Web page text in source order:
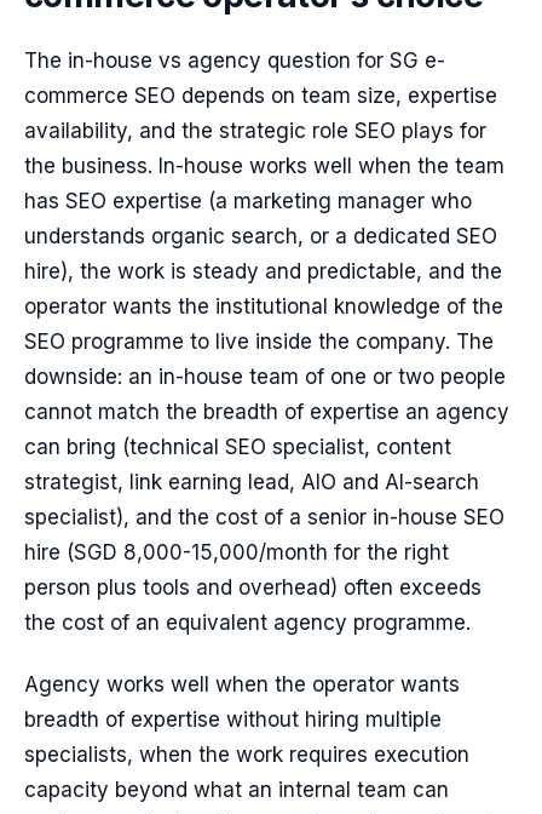
The in-house vs agency question for SG e-
commerce SEO depends on team size, expertise
availability, and the strategic role SEO plays for
the business. In-house works well when the team
has SEO expertise (a marketing manager who
understands organic search, or a dedicated SEO
hire), the work is steady and predictable, and the
operator wants the institutional knowledge of the
SEO programme to live inside the company. The
downside: an in-house team of one or two people
cannot match the breadth of expertise an agency
can bring (technical SEO specialist, content
strategist, link earning lead, AIO and AI-search
specialist), and the cost of a senior in-house SEO
hire (SGD 8,000-15,000/month for the right
person plus tools and overhead) often exceeds
the cost of an equivalent agency programme.
Agency works well when the operator wants
breadth of expertise without hiring multiple
specialists, when the work requires execution
capacity beyond what an internal team can